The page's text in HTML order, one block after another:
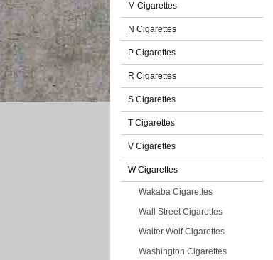
M Cigarettes
N Cigarettes
P Cigarettes
R Cigarettes
S Cigarettes
T Cigarettes
V Cigarettes
W Cigarettes
Wakaba Cigarettes
Wall Street Cigarettes
Walter Wolf Cigarettes
Washington Cigarettes